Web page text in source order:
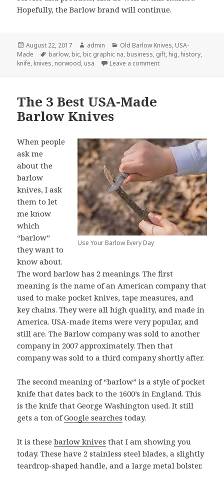
Hopefully, the Barlow brand will continue.
Posted
on
August 22, 2017 Author
admin Categories
Old Barlow Knives, USA-
Made
Tags
barlow, bic, bic graphic na, business, gift, hig, history,
knife, knives, norwood, usa Leave a commenton Barlow Knives
The 3 Best USA-Made
Barlow Knives
Use Your Barlow Every Day
When people
ask me
about the
barlow
knives, I ask
them to let
me know
which
“barlow”
they want to
know about.
The word barlow has 2 meanings. The first
meaning is the name of an American company that
used to make pocket knives, tape measures, and
key chains. They were all high quality, and made in
America. USA-made items were very popular, and
still are. The Barlow company was sold to another
company in 2007 approximately. Then that
company was sold to a third company shortly after.
The second meaning of “barlow” is a style of pocket
knife that dates back to the 1600’s in England. This
is the knife that George Washington used. It still
gets a ton ofGoogle searches today.
It is thesebarlow knives that I am showing you
today. These have 2 stainless steel blades, a slightly
teardrop-shaped handle, and a large metal bolster.